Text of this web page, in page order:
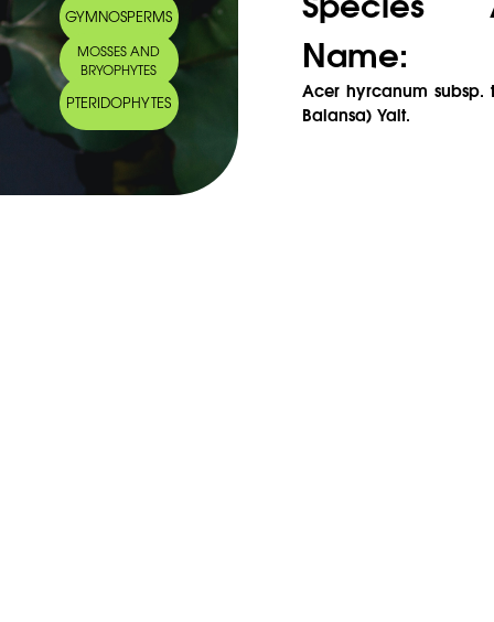
GYMNOSPERMS
MOSSES AND
BRYOPHYTES
PTERIDOPHYTES
Name:
Acer hyrcanum subsp.
Balansa) Yalt.